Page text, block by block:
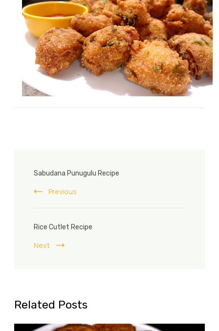
Navigation
Sabudana Punugulu Recipe
Previous
Rice Cutlet Recipe
Next
Related Posts